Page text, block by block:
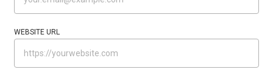
WEBSITE URL